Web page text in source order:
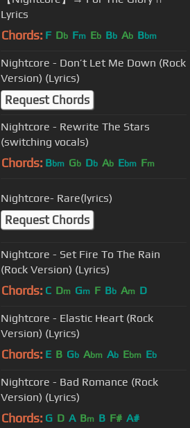
Lyrics
Chords: F Db Fm Eb Bb Ab Bbm
Nightcore - Don’t Let Me Down (Rock
Version) (Lyrics)
Request Chords
Nightcore - Rewrite The Stars
(switching vocals)
Chords: Bbm Gb Db Ab Ebm Fm
Nightcore- Rare(lyrics)
Request Chords
Nightcore - Set Fire To The Rain
(Rock Version) (Lyrics)
Chords: C Dm Gm F Bb Am D
Nightcore - Elastic Heart (Rock
Version) (Lyrics)
Chords: E B Gb Abm Ab Ebm Eb
Nightcore - Bad Romance (Rock
Version) (Lyrics)
Chords: G D A Bm B F# A#